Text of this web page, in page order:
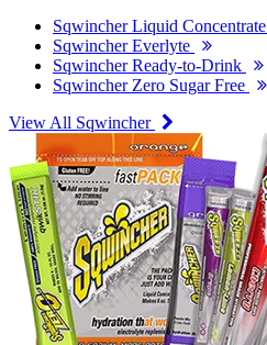
Sqwincher Liquid Concentrate
Sqwincher Everlyte
Sqwincher Ready-to-Drink
Sqwincher Zero Sugar Free
View All Sqwincher